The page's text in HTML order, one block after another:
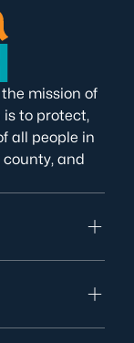
mission of
to protect,
all people in
and